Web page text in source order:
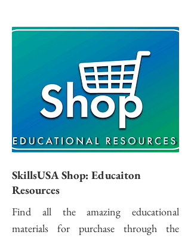
SkillsUSA Shop: Educaiton
Resources
Find all the amazing educational
materials for purchase through the